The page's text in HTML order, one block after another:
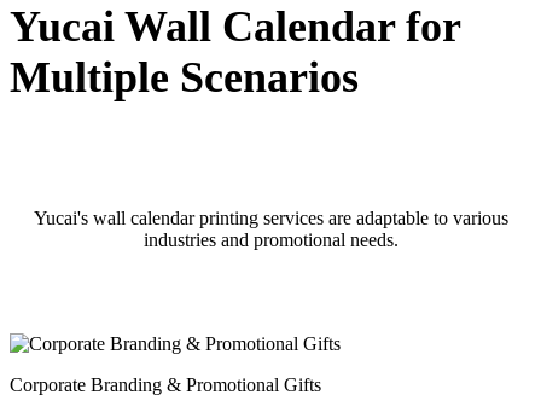
Yucai Wall Calendar for
Multiple Scenarios
Yucai's wall calendar printing services are adaptable to various
industries and promotional needs.
Corporate Branding & Promotional Gifts